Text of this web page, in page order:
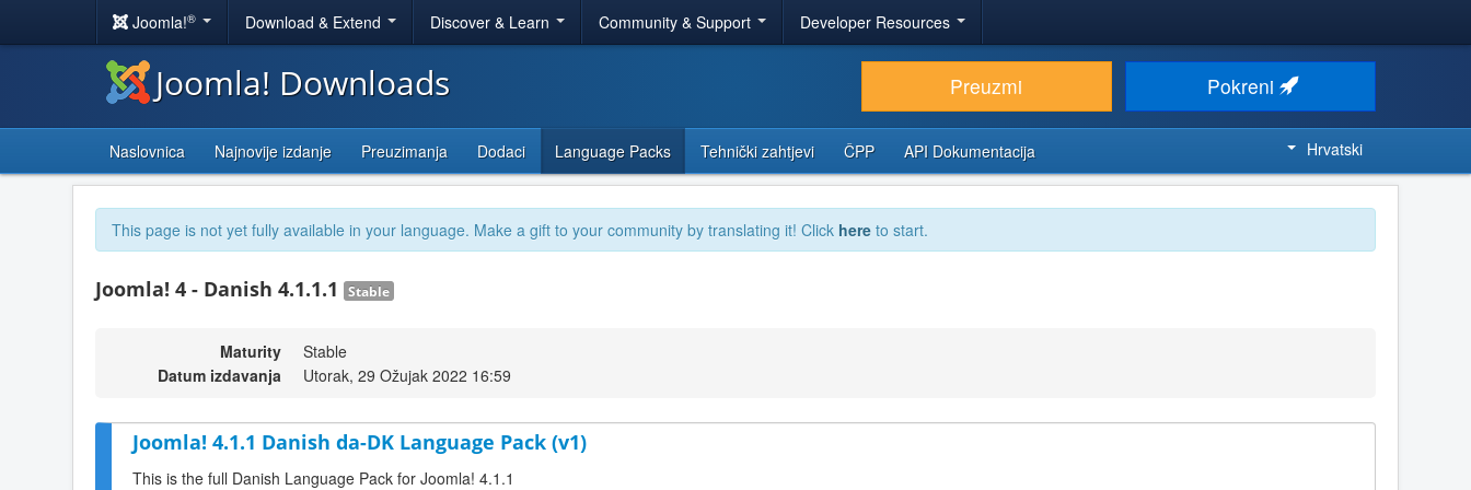
Joomla!® Download & Extend Discover & Learn Community & Support Developer Resources
Joomla! Downloads Preuzmi Pokreni
Naslovnica Najnovije izdanje Preuzimanja Dodaci Language Packs Tehnički zahtjevi ČPP API Dokumentacija Hrvatski
This page is not yet fully available in your language. Make a gift to your community by translating it! Click here to start.
Joomla! 4 - Danish 4.1.1.1 Stable
Maturity
Stable
Datum izdavanja
Utorak, 29 Ožujak 2022 16:59
Joomla! 4.1.1 Danish da-DK Language Pack (v1)
This is the full Danish Language Pack for Joomla! 4.1.1